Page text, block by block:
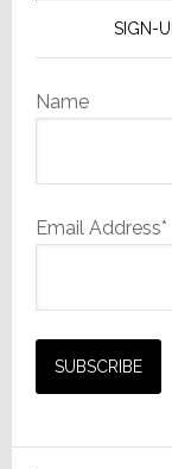
SIGN-
Name
Email Address*